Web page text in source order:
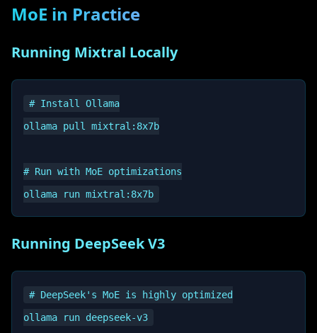
MoE in Practice
Running Mixtral Locally
# Install Ollama
ollama pull mixtral:8x7b
# Run with MoE optimizations
Running DeepSeek V3
# DeepSeek's MoE is highly optimized